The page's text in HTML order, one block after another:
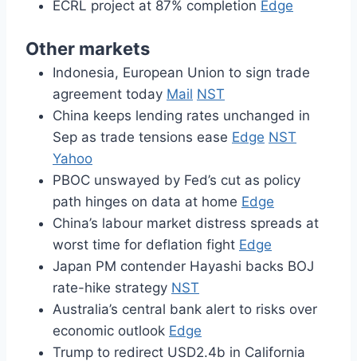
ECRL project at 87% completion Edge
Other markets
Indonesia, European Union to sign trade
agreement today Mail NST
China keeps lending rates unchanged in
Sep as trade tensions ease Edge NST
Yahoo
PBOC unswayed by Fed’s cut as policy
path hinges on data at home Edge
China’s labour market distress spreads at
worst time for deflation fight Edge
Japan PM contender Hayashi backs BOJ
rate-hike strategy NST
Australia’s central bank alert to risks over
economic outlook Edge
Trump to redirect USD2.4b in California